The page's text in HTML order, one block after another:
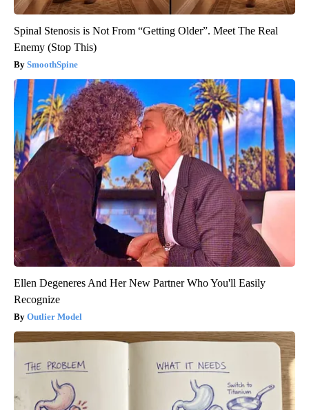
Spinal Stenosis is Not From “Getting Older”. Meet The Real
Enemy (Stop This)
SmoothSpine
Ellen Degeneres And Her New Partner Who You'll Easily
Recognize
Outlier Model